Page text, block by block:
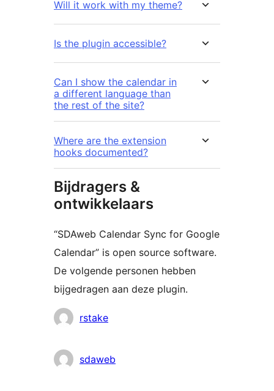
Will it work with my theme?
Is the plugin accessible?
Can I show the calendar in
a different language than
the rest of the site?
Where are the extension
hooks documented?
Bijdragers &
ontwikkelaars
“SDAweb Calendar Sync for Google
Calendar” is open source software.
De volgende personen hebben
bijgedragen aan deze plugin.
Bijdragers
rstake
sdaweb